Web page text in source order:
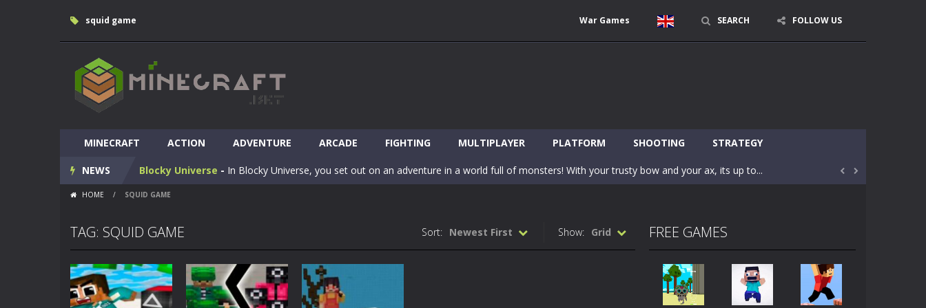
squid game War Games SEARCH FOLLOW US
MINECRAFT ACTION ADVENTURE ARCADE FIGHTING MULTIPLAYER PLATFORM SHOOTING STRATEGY
NEWS
World of Blocks 3D -Do you like building games? World of Blocks 3D invites you into a completely open and huge craft world. In this world, you...
Blocky Universe - In Blocky Universe, you set out on an adventure in a world full of monsters! With your trusty bow and your ax, its up to...
Parkour Blockcraft
Minecraft Skibidi Hidden Toilet Minecraft Skibidi Hidden Toilet is a wonderful online game with hidden objects. Find out the hidden toilets in the specified...
Noob Minecraft VS Skibidi Toilet-Now noob minecraft fight skibidi toilet in the market. Be carefularrow key move Z punch WASD camera
Minecraft Skibidi Toilet-A never seen before scary Skibidi Toilet for MCPE creature will appear in the middle of the village. They are called Skibidi...
 
HOME / SQUID GAME
TAG: SQUID GAME Show: Grid
Sort: Newest First FREE GAMES